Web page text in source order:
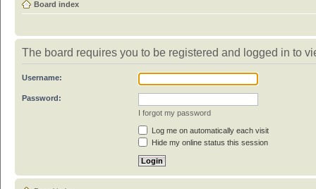
Board index
The board requires you to be registered and logged in to
Username:
Password:
I forgot my password
Log me on automatically each visit
Hide my online status this session